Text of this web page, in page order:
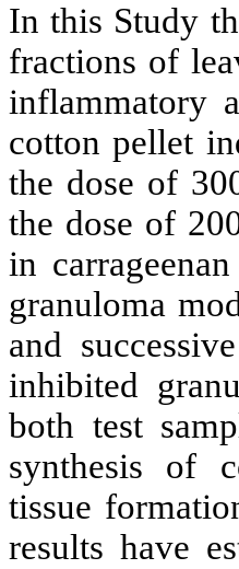
In this Study
fractions of
inflammatory
cotton pellet
the dose of
the dose of
in
granuloma
and
inhibited
both test
synthesis of
tissue
results have